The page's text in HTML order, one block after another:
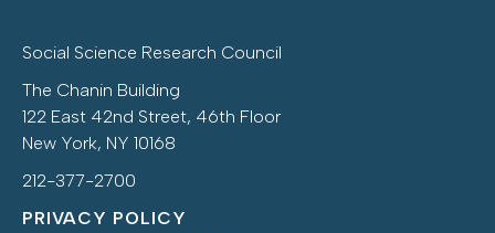
Social Science Research Council
The Chanin Building
122 East 42nd Street, 46th Floor
New York, NY 10168
212-377-2700
PRIVACY POLICY